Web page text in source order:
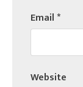
Email*
Website